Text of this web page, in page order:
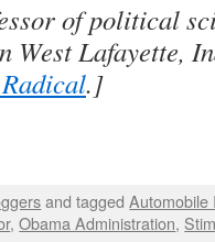
of political
West Lafayette,
.]
and taggedAutomobile
,Obama Administration,